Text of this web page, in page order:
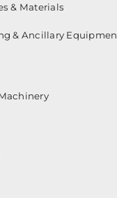
& Materials
& Ancillary